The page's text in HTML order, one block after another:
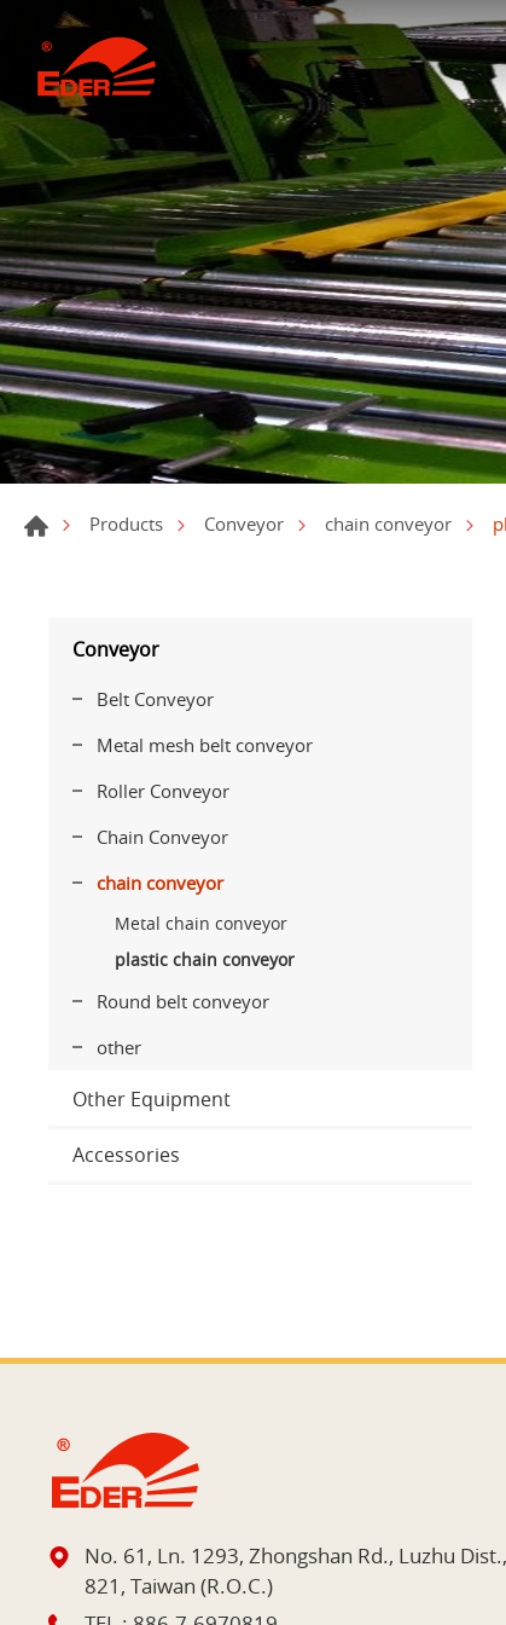
Products Conveyor chain conveyor
Conveyor
Belt Conveyor
Metal mesh belt conveyor
Roller Conveyor
Chain Conveyor
chain conveyor
Metal chain conveyor
plastic chain conveyor
Round belt conveyor
other
Other Equipment
Accessories
No. 61, Ln. 1293, Zhongshan Rd., Luzhu
821, Taiwan (R.O.C.)